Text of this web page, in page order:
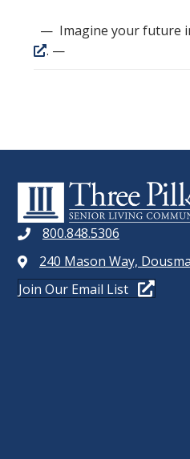
— Imagine your future
. —
800.848.5306
240 Mason Way,
Join Our Email List